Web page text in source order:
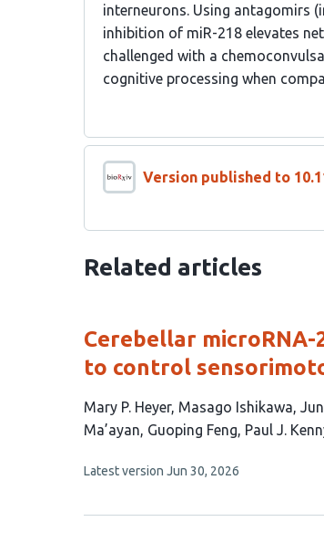
interneurons. Using antagomirs
inhibition of miR-218 elevates
challenged with a
cognitive processing when
Version published to
Related articles
Cerebellar
to control
This
article
8
Mary P. Heyer Masago Ishikawa
Ma’ayan Guoping Feng Paul J.
This
no
Latest version Jun 30, 2026